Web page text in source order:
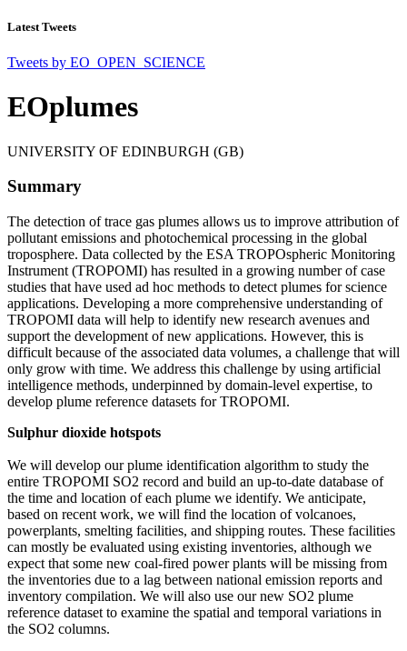
Latest Tweets
Tweets by EO_OPEN_SCIENCE
EOplumes
UNIVERSITY OF EDINBURGH (GB)
Summary
The detection of trace gas plumes allows us to improve attribution of
pollutant emissions and photochemical processing in the global
troposphere. Data collected by the ESA TROPOspheric Monitoring
Instrument (TROPOMI) has resulted in a growing number of case
studies that have used ad hoc methods to detect plumes for science
applications. Developing a more comprehensive understanding of
TROPOMI data will help to identify new research avenues and
support the development of new applications. However, this is
difficult because of the associated data volumes, a challenge that will
only grow with time. We address this challenge by using artificial
intelligence methods, underpinned by domain-level expertise, to
develop plume reference datasets for TROPOMI.
Sulphur dioxide hotspots
We will develop our plume identification algorithm to study the
entire TROPOMI SO2 record and build an up-to-date database of
the time and location of each plume we identify. We anticipate,
based on recent work, we will find the location of volcanoes,
powerplants, smelting facilities, and shipping routes. These facilities
can mostly be evaluated using existing inventories, although we
expect that some new coal-fired power plants will be missing from
the inventories due to a lag between national emission reports and
inventory compilation. We will also use our new SO2 plume
reference dataset to examine the spatial and temporal variations in
the SO2 columns.